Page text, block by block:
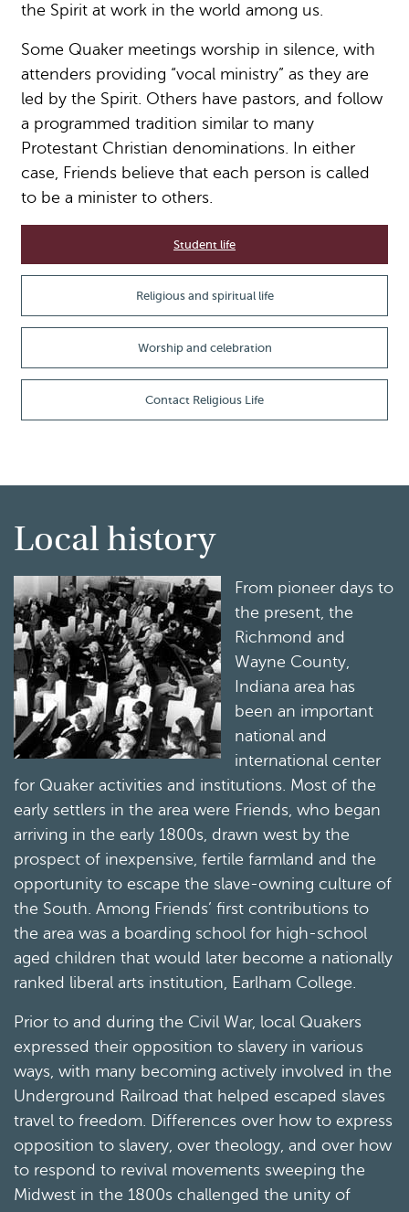
the Spirit at work in the world among us.
Some Quaker meetings worship in silence, with
attenders providing “vocal ministry” as they are
led by the Spirit. Others have pastors, and follow
a programmed tradition similar to many
Protestant Christian denominations. In either
case, Friends believe that each person is called
to be a minister to others.
Student life
Religious and spiritual life
Worship and celebration
Contact Religious Life
Local history
From pioneer days to
the present, the
Richmond and
Wayne County,
Indiana area has
been an important
national and
international center
for Quaker activities and institutions. Most of the
early settlers in the area were Friends, who began
arriving in the early 1800s, drawn west by the
prospect of inexpensive, fertile farmland and the
opportunity to escape the slave-owning culture of
the South. Among Friends’ first contributions to
the area was a boarding school for high-school
aged children that would later become a nationally
ranked liberal arts institution, Earlham College.
Prior to and during the Civil War, local Quakers
expressed their opposition to slavery in various
ways, with many becoming actively involved in the
Underground Railroad that helped escaped slaves
travel to freedom. Differences over how to express
opposition to slavery, over theology, and over how
to respond to revival movements sweeping the
Midwest in the 1800s challenged the unity of